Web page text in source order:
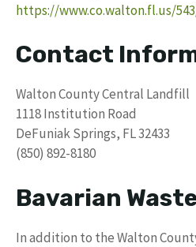
https://www.co.walton.fl.us/
Contact
Walton County Central Landfill
1118 Institution Road
DeFuniak Springs, FL 32433
(850) 892-8180
Bavarian
In addition to the Walton